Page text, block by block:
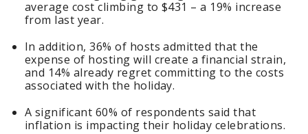
average cost climbing to $431 – a 19% increase
from last year.
In addition, 36% of hosts admitted that the
expense of hosting will create a financial strain,
and 14% already regret committing to the costs
associated with the holiday.
A significant 60% of respondents said that
inflation is impacting their holiday celebrations.